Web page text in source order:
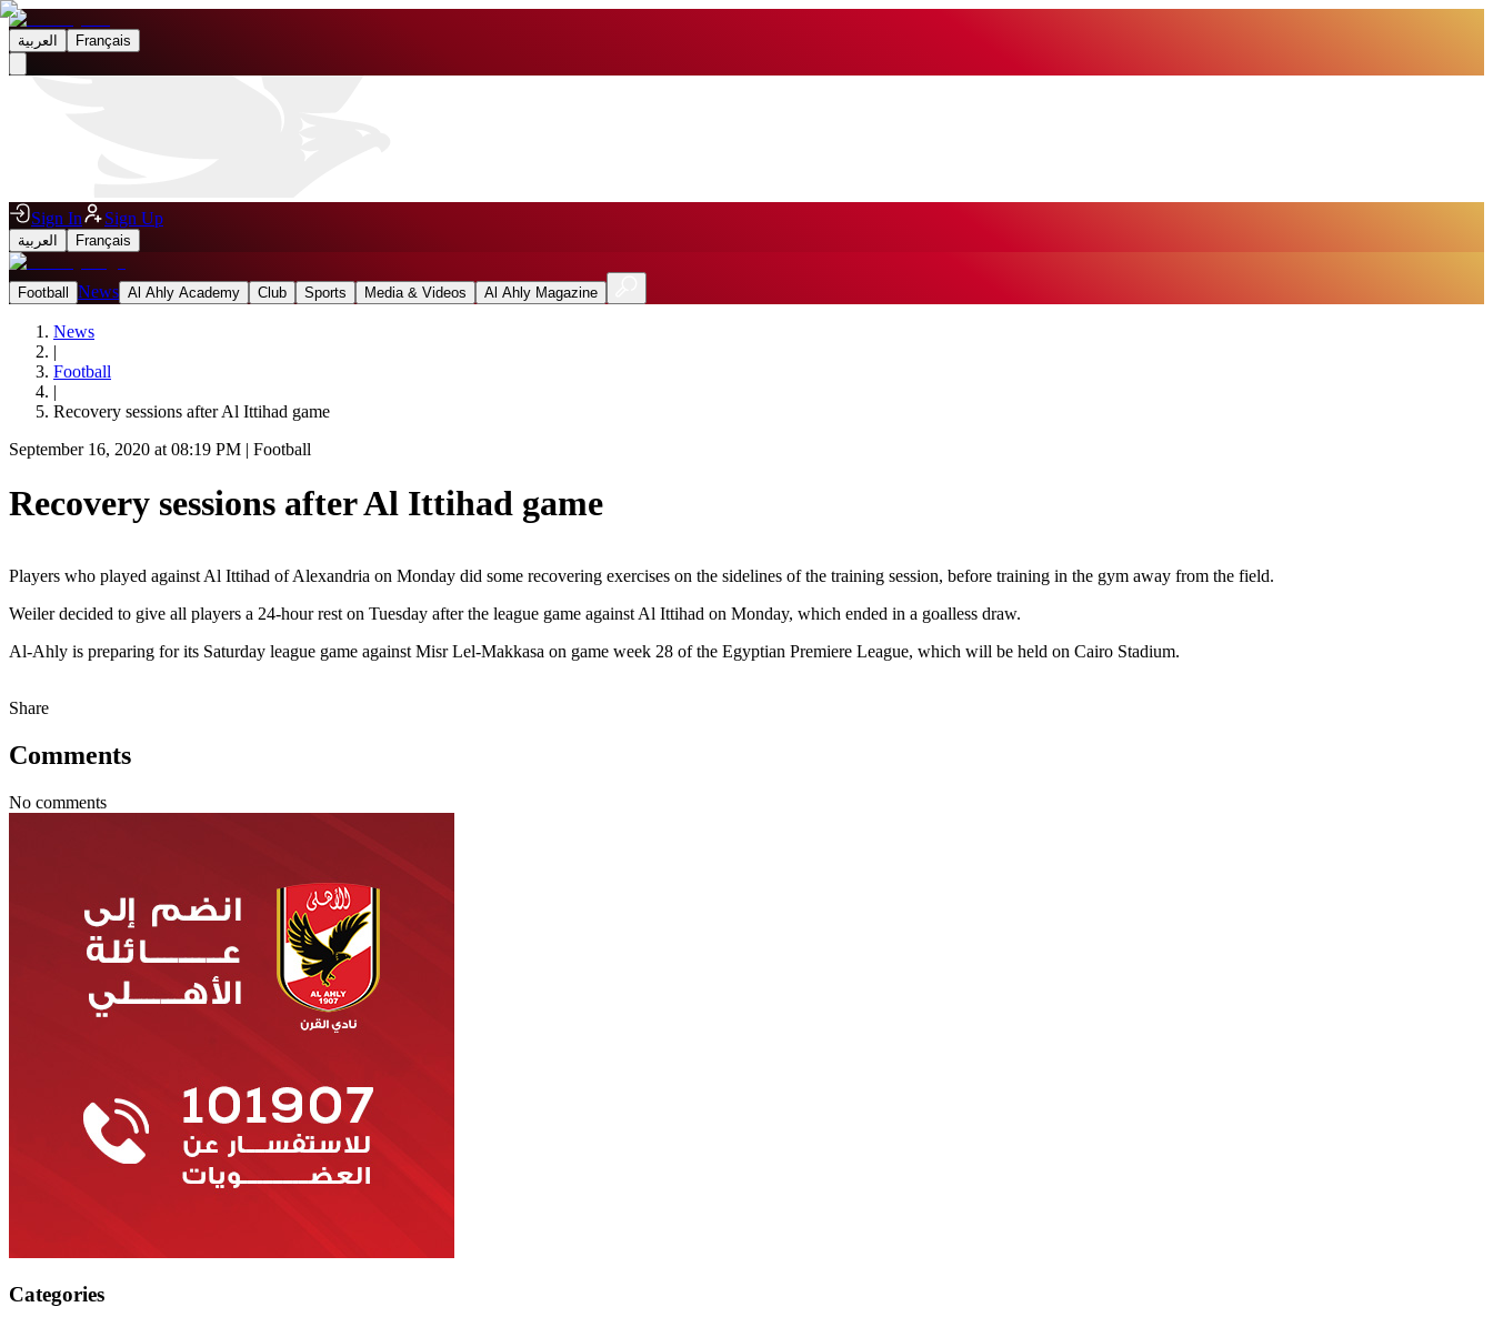
العربية Français
Sign In Sign Up
العربية Français
Football News Al Ahly Academy Club Sports Media & Videos Al Ahly Magazine
News
|
Football
|
Recovery sessions after Al Ittihad game
September 16, 2020 at 08:19 PM | Football
Recovery sessions after Al Ittihad game
Players who played against Al Ittihad of Alexandria on Monday did some recovering exercises on the sidelines of the training session, before training in the gym away from the field.
Weiler decided to give all players a 24-hour rest on Tuesday after the league game against Al Ittihad on Monday, which ended in a goalless draw.
Al-Ahly is preparing for its Saturday league game against Misr Lel-Makkasa on game week 28 of the Egyptian Premiere League, which will be held on Cairo Stadium.
Share
Comments
No comments
Categories